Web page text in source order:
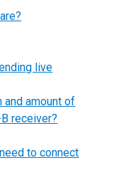
live
and amount of
receiver?
to connect